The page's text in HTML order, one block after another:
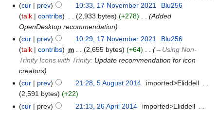
cur
prev 10:33, 17 November 2021
Blu256
talk
contribs 2,933 bytes +278
Added
OpenDesktop recommendation
cur
prev 10:29, 17 November 2021
Blu256
talk
contribs m 2,655 bytes +64
→‎Using Non-
Trinity Icons with Trinity: Update recommendation for icon
creators
cur
prev 21:28, 5 August 2014 imported>Eliddell
2,591 bytes
+22
cur
prev 21:13, 26 April 2014 imported>Eliddell